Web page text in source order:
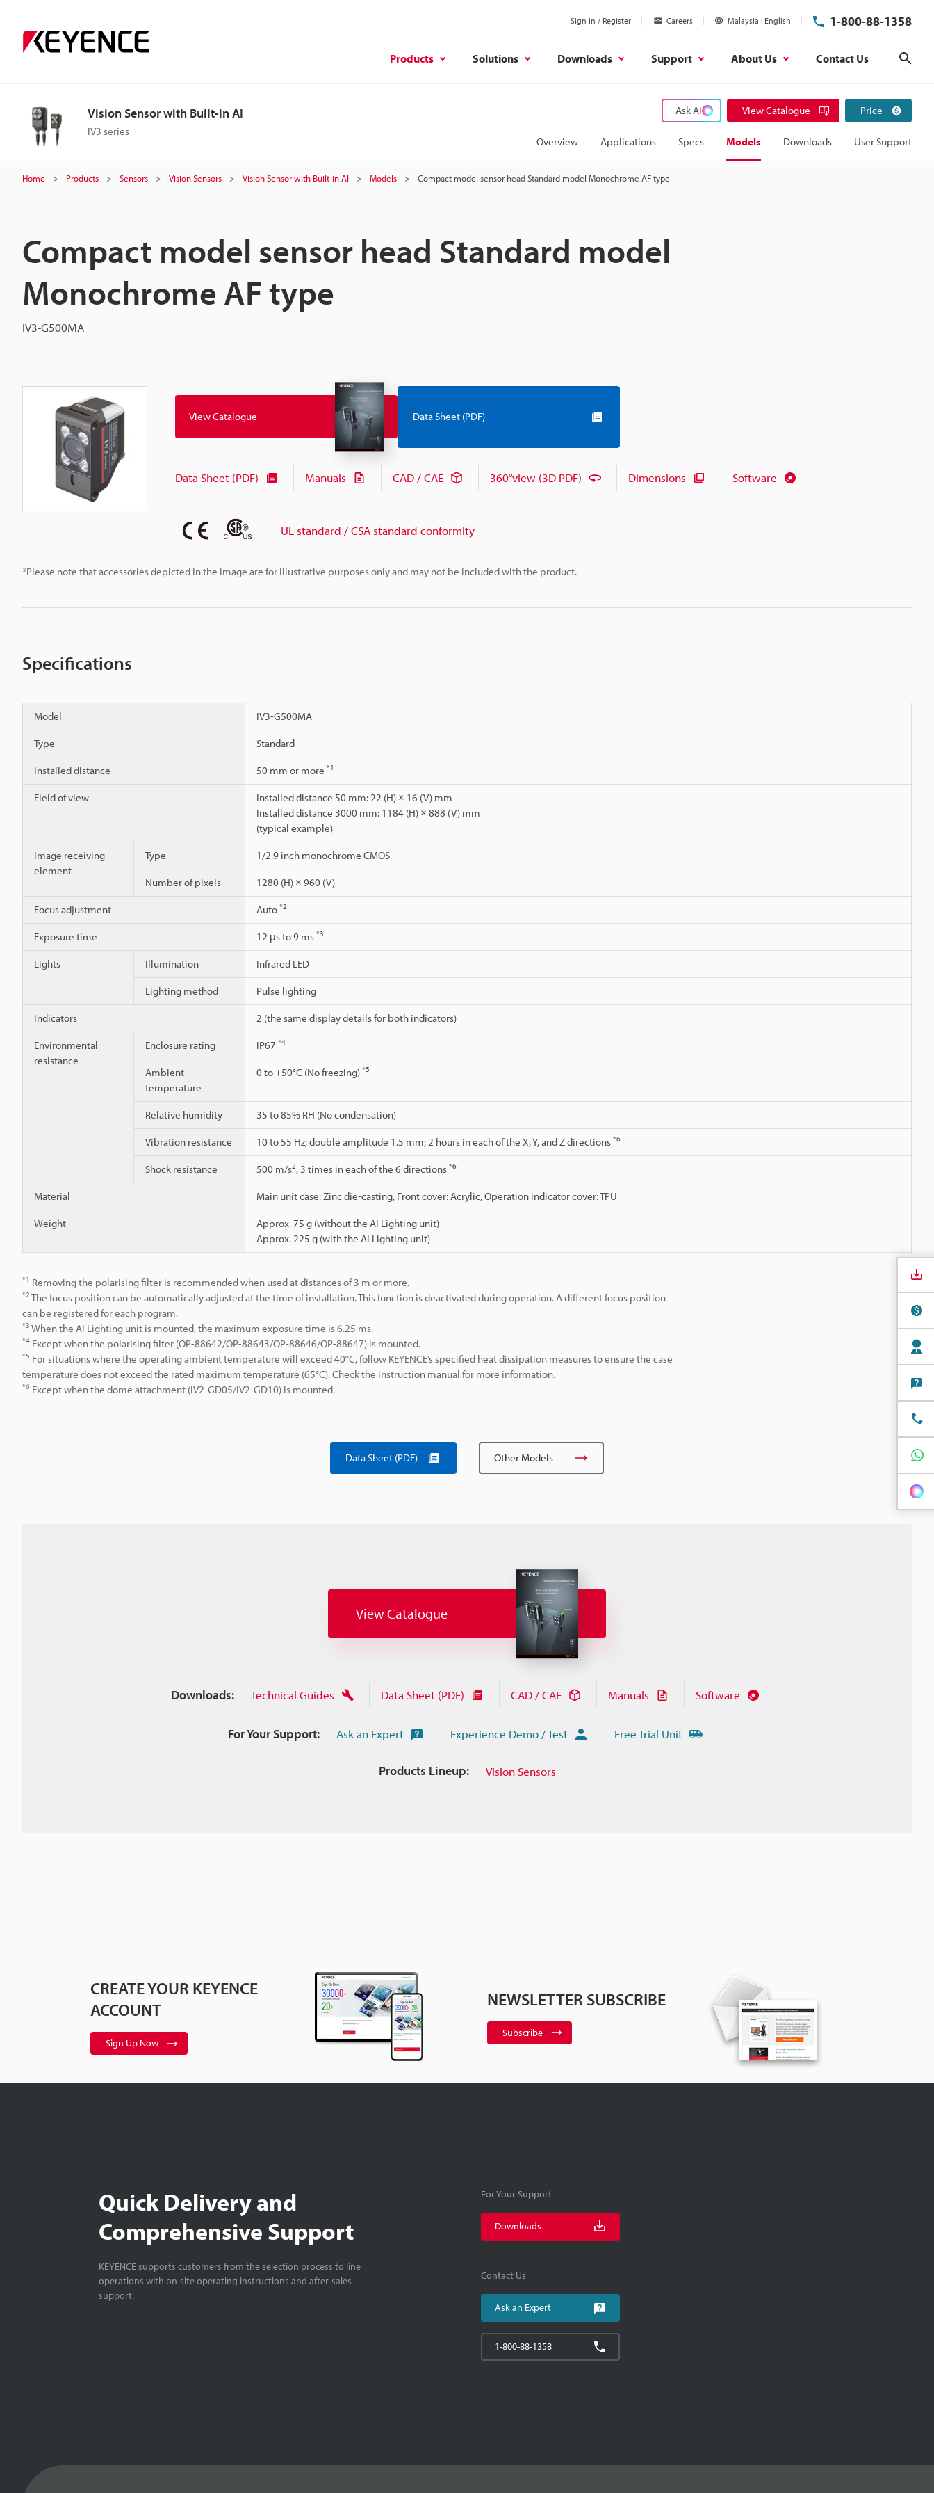
Sign In / Register Careers Malaysia English 1-800-88-1358
Products Solutions Downloads Support About Us Contact Us
Vision Sensor with Built-in AI
IV3 series
Ask AI View Catalogue Price
Overview Applications Specs Models Downloads User Support
Home Products Sensors Vision Sensors Vision Sensor with Built-in AI Models Compact model sensor head Standard model Monochrome AF type
Compact model sensor head Standard model
Monochrome AF type
IV3-G500MA
*Please note that accessories depicted in the image are for illustrative purposes only and may not be included with the product.
View Catalogue Data Sheet (PDF)
Data Sheet (PDF) Manuals CAD / CAE 360°view (3D PDF) Dimensions Software
UL standard / CSA standard conformity
Specifications
Model IV3-G500MA
Type Standard
Installed distance 50 mm or more *1
Field of view
Installed distance 50 mm: 22 (H) × 16 (V) mm
Installed distance 3000 mm: 1184 (H) × 888 (V) mm
(typical example)
Image receiving
element
Type 1/2.9 inch monochrome CMOS
Number of pixels 1280 (H) × 960 (V)
Focus adjustment Auto *2
Exposure time 12 μs to 9 ms *3
Lights Illumination Infrared LED
Lighting method Pulse lighting
Indicators 2 (the same display details for both indicators)
Environmental
resistance
Enclosure rating IP67 *4
Ambient
temperature
0 to +50°C (No freezing) *5
Relative humidity 35 to 85% RH (No condensation)
Vibration resistance 10 to 55 Hz; double amplitude 1.5 mm; 2 hours in each of the X, Y, and Z directions *6
Shock resistance 500 m/s2, 3 times in each of the 6 directions *6
Material Main unit case: Zinc die-casting, Front cover: Acrylic, Operation indicator cover: TPU
Weight
Approx. 75 g (without the AI Lighting unit)
Approx. 225 g (with the AI Lighting unit)
*1 Removing the polarising filter is recommended when used at distances of 3 m or more.
*2 The focus position can be automatically adjusted at the time of installation. This function is deactivated during operation. A different focus position
can be registered for each program.
*3 When the AI Lighting unit is mounted, the maximum exposure time is 6.25 ms.
*4 Except when the polarising filter (OP-88642/OP-88643/OP-88646/OP-88647) is mounted.
*5 For situations where the operating ambient temperature will exceed 40°C, follow KEYENCE’s specified heat dissipation measures to ensure the case
temperature does not exceed the rated maximum temperature (65°C). Check the instruction manual for more information.
*6 Except when the dome attachment (IV2-GD05/IV2-GD10) is mounted.
Data Sheet (PDF) Other Models
View Catalogue
Downloads: Technical Guides Data Sheet (PDF) CAD / CAE Manuals Software
For Your Support: Ask an Expert Experience Demo / Test Free Trial Unit
Products Lineup: Vision Sensors
CREATE YOUR KEYENCE
ACCOUNT
Sign Up Now
NEWSLETTER SUBSCRIBE
Subscribe
Quick Delivery and
Comprehensive Support
KEYENCE supports customers from the selection process to line
operations with on-site operating instructions and after-sales
support.
For Your Support
Downloads
Contact Us
Ask an Expert
1-800-88-1358